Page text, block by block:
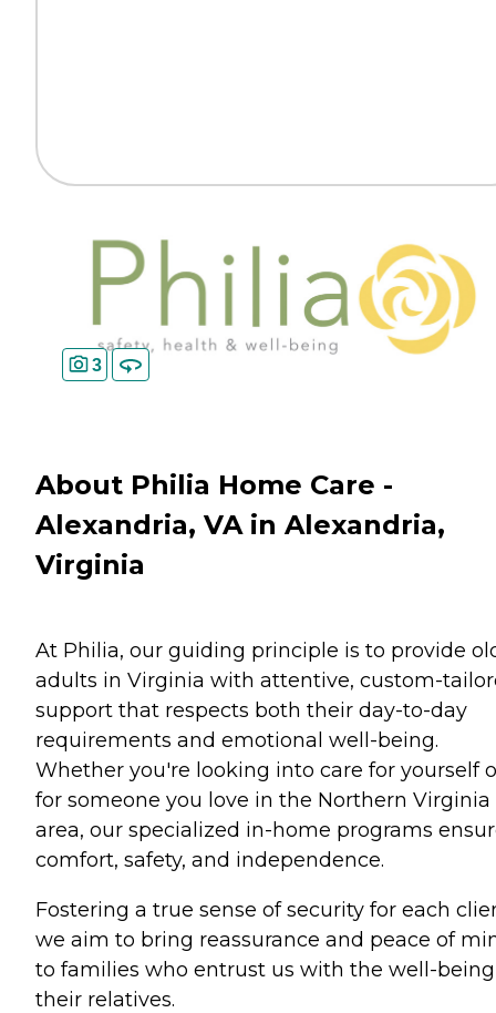
3
About Philia Home Care -
Alexandria, VA in Alexandria,
Virginia
At Philia, our guiding principle is to provide
adults in Virginia with attentive, custom-
support that respects both their day-to-day
requirements and emotional well-being.
Whether you're looking into care for yourself
for someone you love in the Northern Virginia
area, our specialized in-home programs
comfort, safety, and independence.
Fostering a true sense of security for each
we aim to bring reassurance and peace of
to families who entrust us with the well-
their relatives.